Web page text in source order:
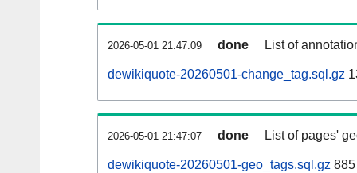
2026-05-01 21:47:09 done List of
dewikiquote-20260501-change_tag.sql.gz
2026-05-01 21:47:07 done List of pages'
dewikiquote-20260501-geo_tags.sql.gz